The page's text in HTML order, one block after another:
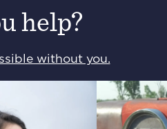
help?
without you.